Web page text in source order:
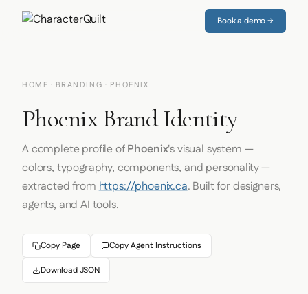
Book a demo →
HOME · BRANDING · PHOENIX
Phoenix Brand Identity
A complete profile ofPhoenix's visual system —
colors, typography, components, and personality —
extracted fromhttps://phoenix.ca. Built for designers,
agents, and AI tools.
Copy Page Copy Agent Instructions
Download JSON